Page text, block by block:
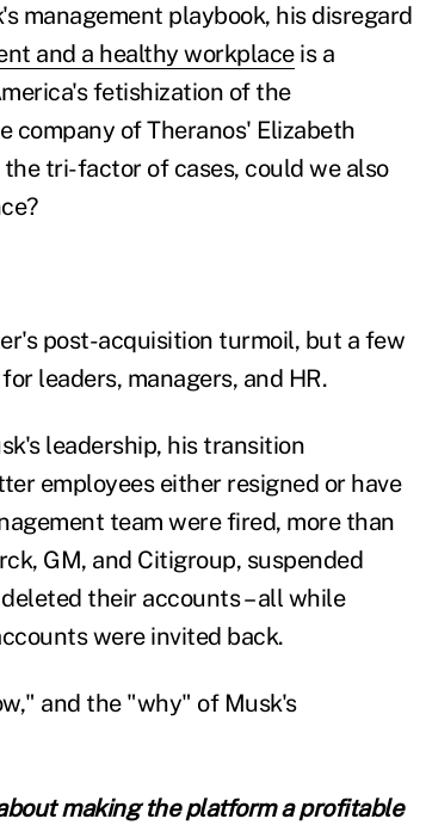
management playbook, his disregard
and a healthy workplaceis a
fetishization of the
company of Theranos' Elizabeth
tri-factor of cases, could we also
post-acquisition turmoil, but a few
leaders, managers, and HR.
leadership, his transition
employees either resigned or have
team were fired, more than
GM, and Citigroup, suspended
their accounts – all while
were invited back.
and the "why" of Musk's
making the platform a profitable